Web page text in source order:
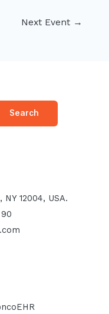
Next Event →
Search
12004, USA.